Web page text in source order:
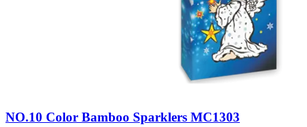
NO.10 Color Bamboo Sparklers MC1303